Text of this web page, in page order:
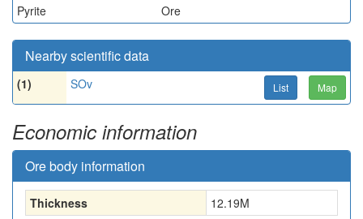
Pyrite
Ore
Nearby scientific data
(1) SOv List Map
Economic information
Ore body information
Thickness 12.19M